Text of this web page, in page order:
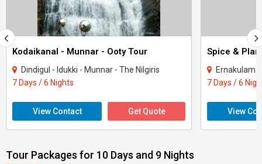
Kodaikanal - Munnar - Ooty Tour
Dindigul - Idukki - Munnar - The Nilgiris
7 Days / 6 Nights
View Contact Get Quote
Spice &
Ernakulam -
7 Days / 6
View
Tour Packages for 10 Days and 9 Nights